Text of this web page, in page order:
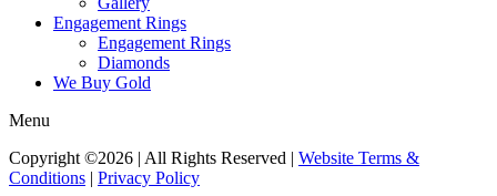
Engagement Rings
Engagement Rings
Diamonds
We Buy Gold
Menu
Copyright ©2026 | All Rights Reserved | Website Terms &
Conditions | Privacy Policy